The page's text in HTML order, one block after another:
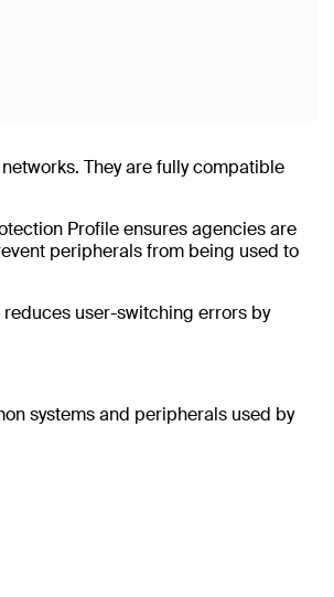
They are fully compatible
Profile ensures agencies are
peripherals from being used to
user-switching errors by
systems and peripherals used by